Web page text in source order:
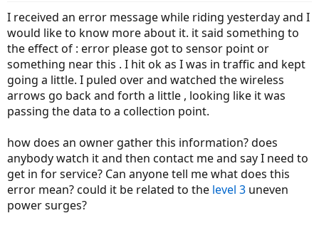
t
a
r
t
e
r
t
e
I received an error message while riding yesterday and I
would like to know more about it. it said something to
the effect of : error please got to sensor point or
something near this . I hit ok as I was in traffic and kept
going a little. I puled over and watched the wireless
arrows go back and forth a little , looking like it was
passing the data to a collection point.
how does an owner gather this information? does
anybody watch it and then contact me and say I need to
get in for service? Can anyone tell me what does this
error mean? could it be related to the level 3 uneven
power surges?